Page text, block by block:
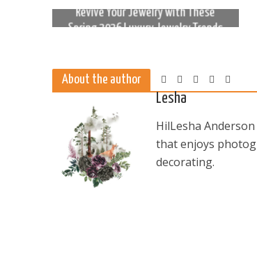
Revive Your Jewelry with These
Spring 2026 Luxury Jewelry Trends
About the author
Lesha
HilLesha
that enjoys
decorating.